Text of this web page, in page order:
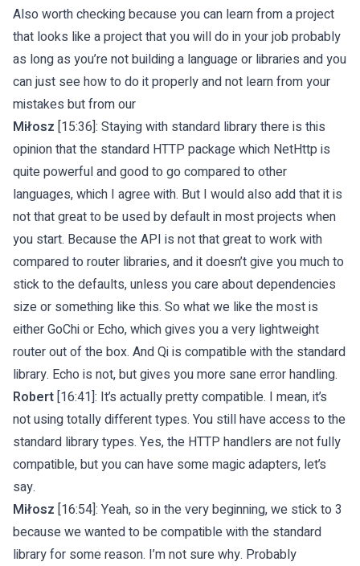
Also worth checking because you can learn from a project
that looks like a project that you will do in your job probably
as long as you’re not building a language or libraries and you
can just see how to do it properly and not learn from your
mistakes but from our
Miłosz [15:36]: Staying with standard library there is this
opinion that the standard HTTP package which NetHttp is
quite powerful and good to go compared to other
languages, which I agree with. But I would also add that it is
not that great to be used by default in most projects when
you start. Because the API is not that great to work with
compared to router libraries, and it doesn’t give you much to
stick to the defaults, unless you care about dependencies
size or something like this. So what we like the most is
either GoChi or Echo, which gives you a very lightweight
router out of the box. And Qi is compatible with the standard
library. Echo is not, but gives you more sane error handling.
Robert [16:41]: It’s actually pretty compatible. I mean, it’s
not using totally different types. You still have access to the
standard library types. Yes, the HTTP handlers are not fully
compatible, but you can have some magic adapters, let’s
say.
Miłosz [16:54]: Yeah, so in the very beginning, we stick to 3
because we wanted to be compatible with the standard
library for some reason. I’m not sure why. Probably